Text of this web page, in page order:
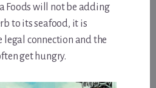
Foods will not be adding
to its seafood, it is
connection and the
get hungry.